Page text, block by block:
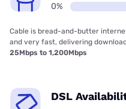
0%
Cable is bread-and-butter
and very fast, delivering
25Mbps to 1,200Mbps
DSL